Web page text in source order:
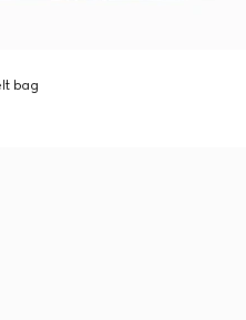
bag